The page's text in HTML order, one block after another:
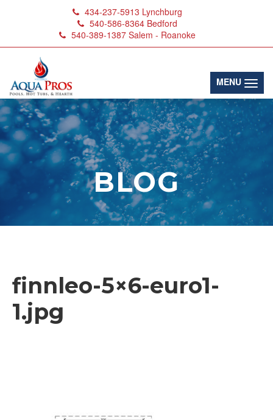
434-237-5913 Lynchburg
540-586-8364 Bedford
540-389-1387 Salem - Roanoke
MENU
BLOG
finnleo-5×6-euro1-
1.jpg